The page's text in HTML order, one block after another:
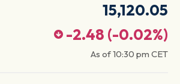
15,120.05
-2.48 (-0.02%)
As of10:30 pm CET